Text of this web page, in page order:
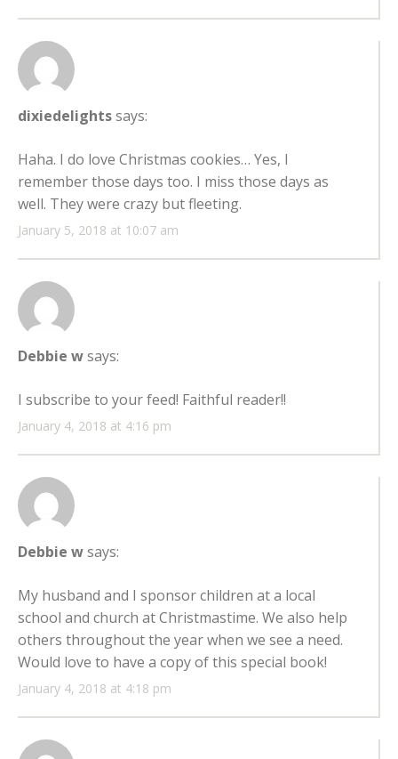
dixiedelightssays:
January 5, 2018 at 10:07 am
Haha. I do love Christmas cookies… Yes, I
remember those days too. I miss those days as
well. They were crazy but fleeting.
Debbie wsays:
January 4, 2018 at 4:16 pm
I subscribe to your feed! Faithful reader!!
Debbie wsays:
January 4, 2018 at 4:18 pm
My husband and I sponsor children at a local
school and church at Christmastime. We also help
others throughout the year when we see a need.
Would love to have a copy of this special book!